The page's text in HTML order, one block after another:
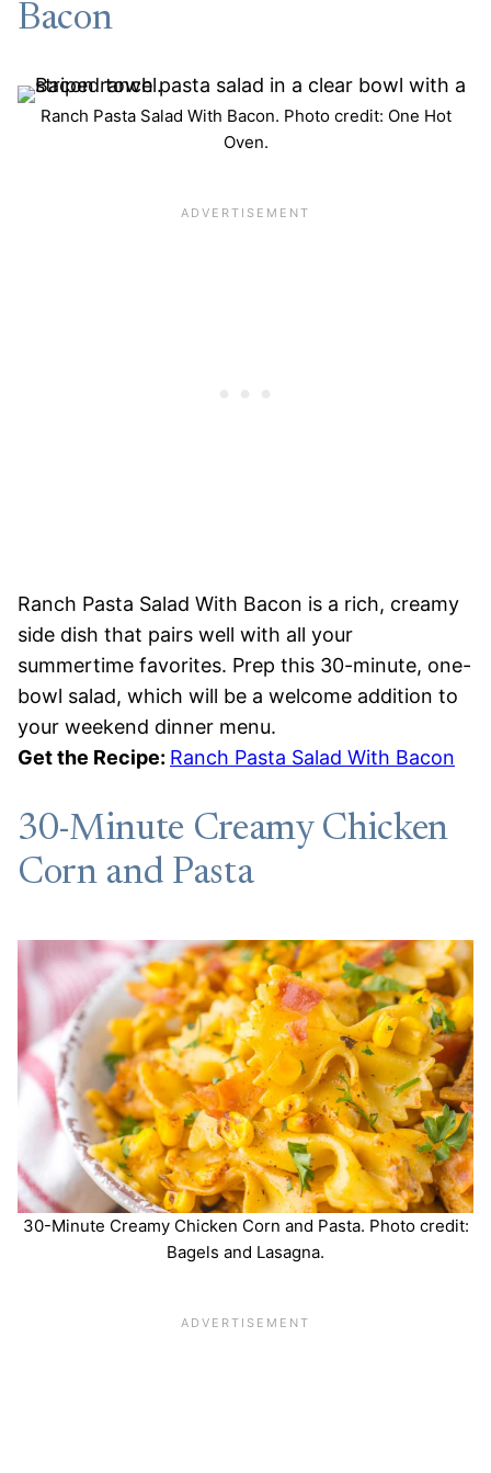
Bacon
Ranch Pasta Salad With Bacon. Photo credit: One Hot
Oven.
Ranch Pasta Salad With Bacon is a rich, creamy
side dish that pairs well with all your
summertime favorites. Prep this 30-minute, one-
bowl salad, which will be a welcome addition to
your weekend dinner menu.
Get the Recipe: Ranch Pasta Salad With Bacon
30-Minute Creamy Chicken
Corn and Pasta
30-Minute Creamy Chicken Corn and Pasta. Photo credit:
Bagels and Lasagna.